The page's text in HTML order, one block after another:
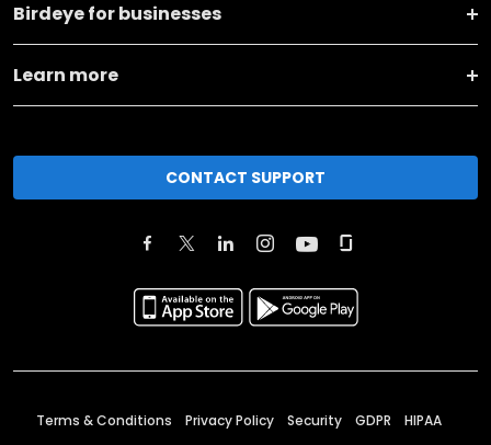
Birdeye for businesses
Learn more
CONTACT SUPPORT
Terms & Conditions Privacy Policy Security GDPR HIPAA